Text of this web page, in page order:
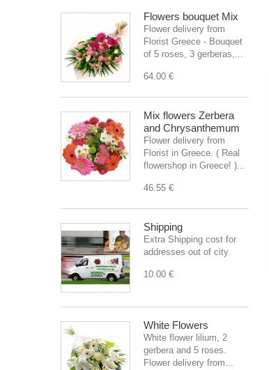
Flowers bouquet Mix
Flower delivery from
Florist Greece - Bouquet
of 5 roses, 3 gerberas,...
64.00 €
Mix flowers Zerbera
and Chrysanthemum
Flower delivery from
Florist in Greece. ( Real
flowershop in Greece! )...
46.55 €
Shipping
Extra Shipping cost for
addresses out of city.
10.00 €
White Flowers
White flower lilium, 2
gerbera and 5 roses.
Flower delivery from...